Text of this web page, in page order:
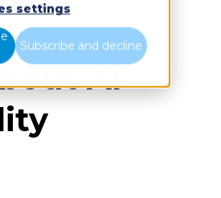
settings
Subscribe and decline
AI